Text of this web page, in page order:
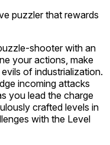
puzzler that rewards
shooter with an
your actions, make
of industrialization.
incoming attacks
you lead the charge
crafted levels in
with the Level